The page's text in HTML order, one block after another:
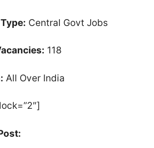
Central Govt Jobs
118
All Over India